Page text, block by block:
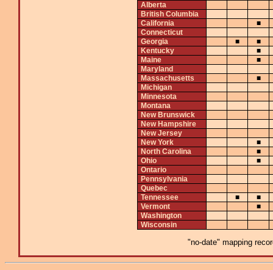
Alberta
British Columbia
California
■
Connecticut
Georgia
■
■
Kentucky
■
Maine
■
Maryland
Massachusetts
■
Michigan
Minnesota
Montana
New Brunswick
New Hampshire
New Jersey
New York
■
North Carolina
■
Ohio
■
Ontario
Pennsylvania
Quebec
Tennessee
■
■
Vermont
■
Washington
Wisconsin
"no-date" mapping